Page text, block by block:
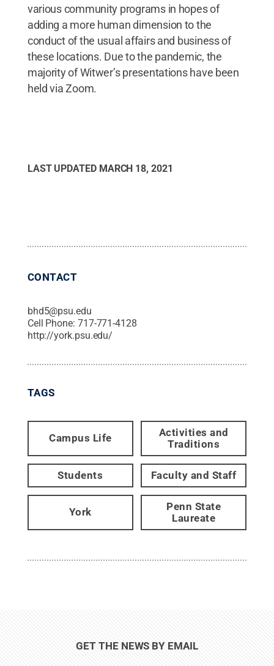
various community programs in hopes of
adding a more human dimension to the
conduct of the usual affairs and business of
these locations. Due to the pandemic, the
majority of Witwer’s presentations have been
held via Zoom.
LAST UPDATED MARCH 18, 2021
CONTACT
bhd5@psu.edu
Cell Phone: 717-771-4128
http://york.psu.edu/
TAGS
Campus Life
Activities and
Traditions
Students Faculty and Staff
York
Penn State
Laureate
GET THE NEWS BY EMAIL